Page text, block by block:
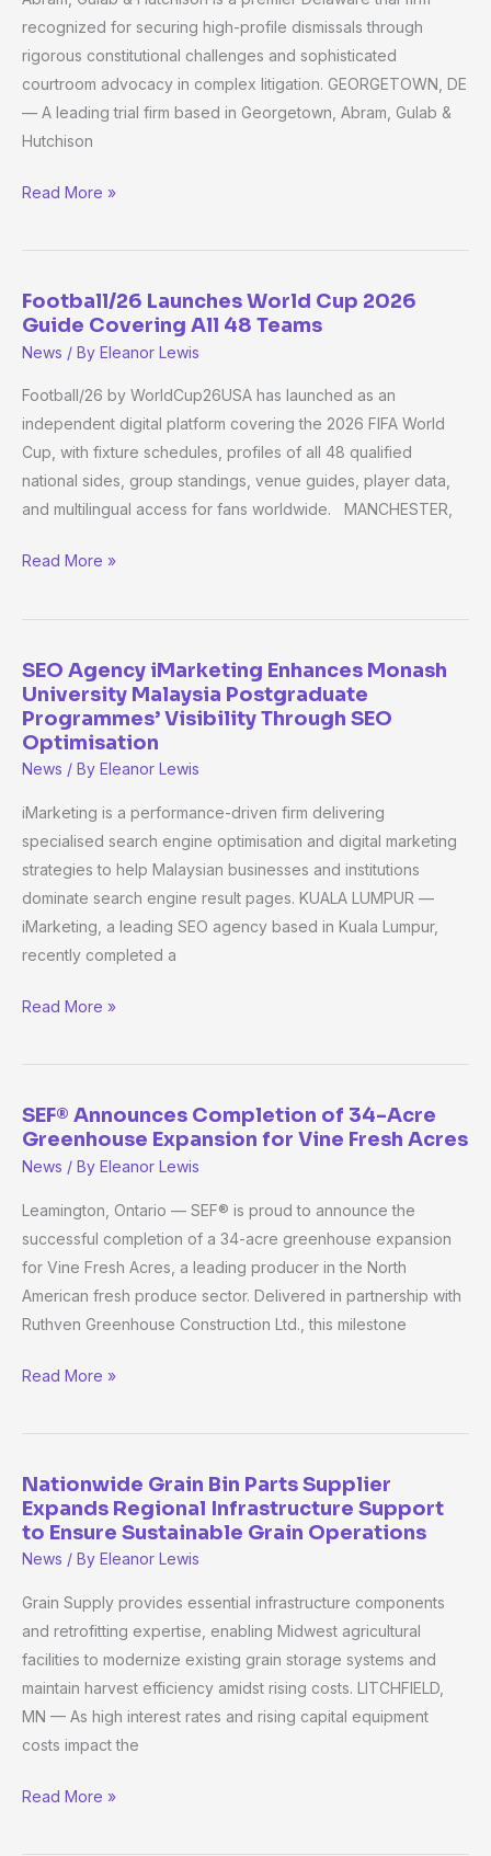
recognized for securing high-profile dismissals through
rigorous constitutional challenges and sophisticated
courtroom advocacy in complex litigation. GEORGETOWN, DE
— A leading trial firm based in Georgetown, Abram, Gulab &
Hutchison
Evidence
Gathering,
Ensures
Defendant’s
Constitutional
Protected
Read More »
Football/26 Launches World Cup 2026
Guide Covering All 48 Teams
News / By Eleanor Lewis
Football/26 by WorldCup26USA has launched as an
independent digital platform covering the 2026 FIFA World
Cup, with fixture schedules, profiles of all 48 qualified
national sides, group standings, venue guides, player data,
and multilingual access for fans worldwide. MANCHESTER,
Football/26
Launches
World
Cup
2026
Guide
Covering
Teams
Read More »
SEO Agency iMarketing Enhances Monash
University Malaysia Postgraduate
Programmes’ Visibility Through SEO
Optimisation
News / By Eleanor Lewis
iMarketing is a performance-driven firm delivering
specialised search engine optimisation and digital marketing
strategies to help Malaysian businesses and institutions
dominate search engine result pages. KUALA LUMPUR —
iMarketing, a leading SEO agency based in Kuala Lumpur,
recently completed a
SEO
Agency
iMarketing
Enhances
University
Malaysia
Postgraduate
Programmes’
Visibility
Through
Optimisation
Read More »
SEF® Announces Completion of 34-Acre
Greenhouse Expansion for Vine Fresh Acres
News / By Eleanor Lewis
Leamington, Ontario — SEF® is proud to announce the
successful completion of a 34-acre greenhouse expansion
for Vine Fresh Acres, a leading producer in the North
American fresh produce sector. Delivered in partnership with
Ruthven Greenhouse Construction Ltd., this milestone
SEF®
Announces
Completion
of
Acre
Greenhouse
Expansion
Vine
Acres
Read More »
Nationwide Grain Bin Parts Supplier
Expands Regional Infrastructure Support
to Ensure Sustainable Grain Operations
News / By Eleanor Lewis
Grain Supply provides essential infrastructure components
and retrofitting expertise, enabling Midwest agricultural
facilities to modernize existing grain storage systems and
maintain harvest efficiency amidst rising costs. LITCHFIELD,
MN — As high interest rates and rising capital equipment
costs impact the
Nationwide
Grain
Bin
Parts
Supplier
Expands
Regional
Infrastructure
Support
to
Sustainable
Read More »